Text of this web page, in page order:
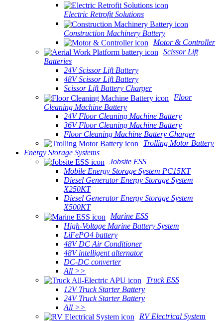
Electric Retrofit Solutions
Construction Machinery Battery
Motor & Controller
Scissor Lift
Batteries
24V Scissor Lift Battery
48V Scissor Lift Battery
Scissor Lift Battery Charger
Floor
Cleaning Machine Battery
24V Floor Cleaning Machine Battery
36V Floor Cleaning Machine Battery
Floor Cleaning Machine Battery Charger
Trolling Motor Battery
Energy Storage Systems
Jobsite ESS
Mobile Energy Storage System PC15KT
Diesel Generator Energy Storage System
X250KT
Diesel Generator Energy Storage System
X500KT
Marine ESS
High-Voltage Marine Battery System
LiFePO4 battery
48V DC Air Conditioner
48V intelligent alternator
DC-DC converter
All >>
Truck ESS
12V Truck Starter Battery
24V Truck Starter Battery
All >>
RV Electrical System